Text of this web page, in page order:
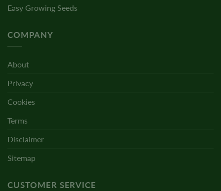
Easy Growing Seeds
COMPANY
About
Privacy
Cookies
Terms
Disclaimer
Sitemap
CUSTOMER SERVICE